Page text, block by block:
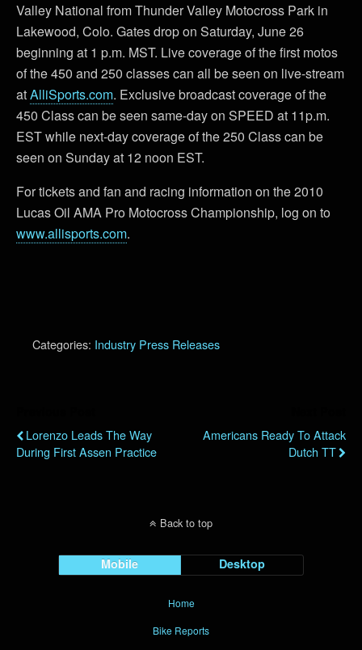
Valley National from Thunder Valley Motocross Park in
Lakewood, Colo. Gates drop on Saturday, June 26
beginning at 1 p.m. MST. Live coverage of the first motos
of the 450 and 250 classes can all be seen on live-stream
atAlliSports.com. Exclusive broadcast coverage of the
450 Class can be seen same-day on SPEED at 11p.m.
EST while next-day coverage of the 250 Class can be
seen on Sunday at 12 noon EST.
For tickets and fan and racing information on the 2010
Lucas Oil AMA Pro Motocross Championship, log on to
www.allisports.com.
Categories: Industry Press Releases
Lorenzo Leads The Way
During First Assen Practice
Americans Ready To Attack
Dutch TT
Back to top
Mobile Desktop
Home
Bike Reports